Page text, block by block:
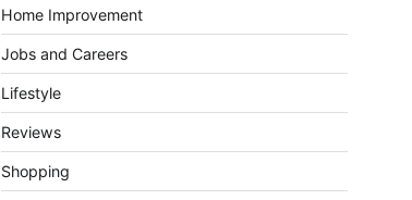
Home Improvement
Jobs and Careers
Lifestyle
Reviews
Shopping